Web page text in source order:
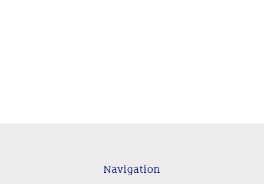
Navigation